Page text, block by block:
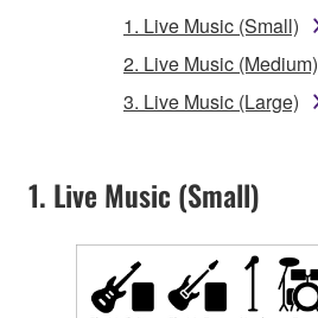
1. Live Music (Small)
2. Live Music (Medium)
3. Live Music (Large)
1. Live Music (Small)